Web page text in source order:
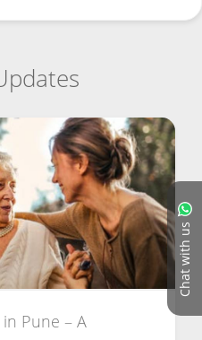
Chat with us
Pune – A